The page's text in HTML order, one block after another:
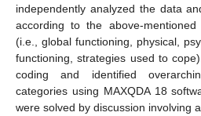
independently analyzed the data
according to the above-
(i.e., global functioning, physical,
functioning, strategies used to
coding and identified
categories using MAXQDA 18
were solved by discussion involving